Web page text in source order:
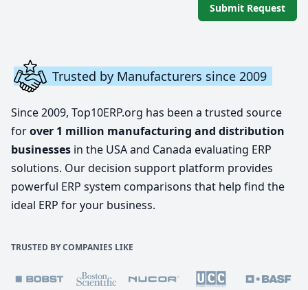
Submit Request
Trusted by Manufacturers since 2009
Since 2009, Top10ERP.org has been a trusted source
forover 1 million manufacturing and distribution
businesses in the USA and Canada evaluating ERP
solutions. Our decision support platform provides
powerful ERP system comparisons that help find the
ideal ERP for your business.
TRUSTED BY COMPANIES LIKE